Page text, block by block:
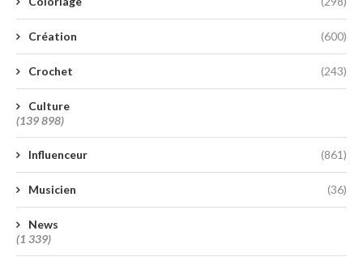
Création (600)
Crochet (243)
Culture
(139 898)
Influenceur (861)
Musicien (36)
News
(1 339)